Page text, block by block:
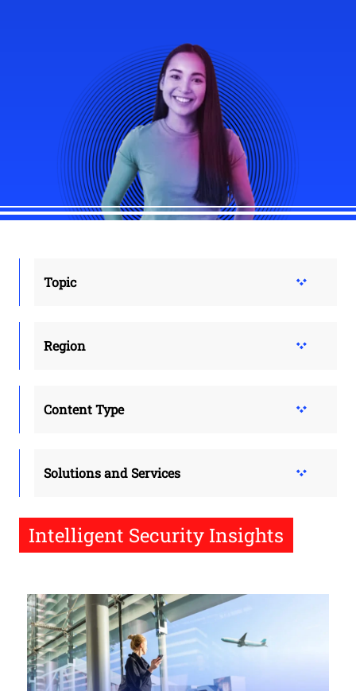
Topic
Region
Content Type
Solutions and Services
Intelligent Security Insights